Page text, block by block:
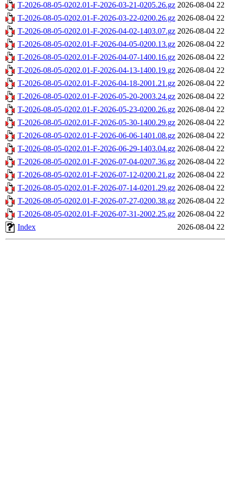
T-2026-08-05-0202.01-F-2026-03-21-0205.26.gz 2026-08-04
T-2026-08-05-0202.01-F-2026-03-22-0200.26.gz 2026-08-04
T-2026-08-05-0202.01-F-2026-04-02-1403.07.gz 2026-08-04
T-2026-08-05-0202.01-F-2026-04-05-0200.13.gz 2026-08-04
T-2026-08-05-0202.01-F-2026-04-07-1400.16.gz 2026-08-04
T-2026-08-05-0202.01-F-2026-04-13-1400.19.gz 2026-08-04
T-2026-08-05-0202.01-F-2026-04-18-2001.21.gz 2026-08-04
T-2026-08-05-0202.01-F-2026-05-20-2003.24.gz 2026-08-04
T-2026-08-05-0202.01-F-2026-05-23-0200.26.gz 2026-08-04
T-2026-08-05-0202.01-F-2026-05-30-1400.29.gz 2026-08-04
T-2026-08-05-0202.01-F-2026-06-06-1401.08.gz 2026-08-04
T-2026-08-05-0202.01-F-2026-06-29-1403.04.gz 2026-08-04
T-2026-08-05-0202.01-F-2026-07-04-0207.36.gz 2026-08-04
T-2026-08-05-0202.01-F-2026-07-12-0200.21.gz 2026-08-04
T-2026-08-05-0202.01-F-2026-07-14-0201.29.gz 2026-08-04
T-2026-08-05-0202.01-F-2026-07-27-0200.38.gz 2026-08-04
T-2026-08-05-0202.01-F-2026-07-31-2002.25.gz 2026-08-04
Index
2026-08-04